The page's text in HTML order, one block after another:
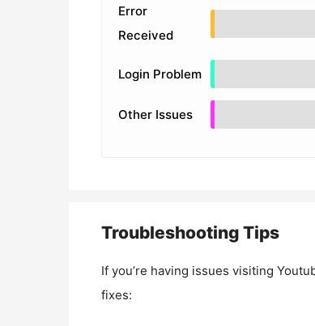
Error
Received
Login Problem
Other Issues
Troubleshooting Tips
If you’re having issues visiting
fixes: